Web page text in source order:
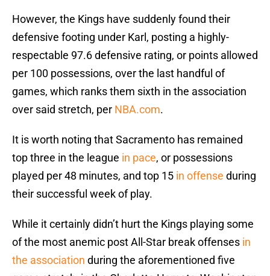
However, the Kings have suddenly found their
defensive footing under Karl, posting a highly-
respectable 97.6 defensive rating, or points allowed
per 100 possessions, over the last handful of
games, which ranks them sixth in the association
over said stretch, per NBA.com.
It is worth noting that Sacramento has remained
top three in the league in pace, or possessions
played per 48 minutes, and top 15 in offense during
their successful week of play.
While it certainly didn’t hurt the Kings playing some
of the most anemic post All-Star break offenses in
the association during the aforementioned five